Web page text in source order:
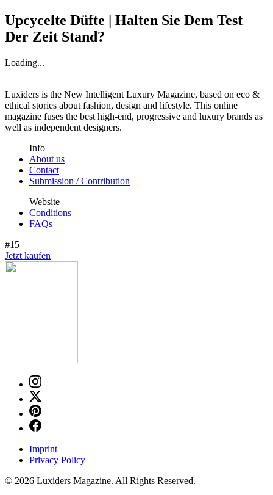
Upcycelte Düfte | Halten Sie Dem Test
Der Zeit Stand?
Loading...
Luxiders is the New Intelligent Luxury Magazine, based on eco &
ethical stories about fashion, design and lifestyle. This online
magazine fuses the best high-end, progressive and luxury brands as
well as independent designers.
Info
About us
Contact
Submission / Contribution
Website
Conditions
FAQs
#15
Jetzt kaufen
Imprint
Privacy Policy
© 2026 Luxiders Magazine. All Rights Reserved.